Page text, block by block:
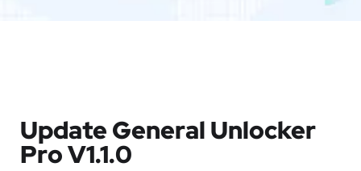
Update General Unlocker
Pro V1.1.0